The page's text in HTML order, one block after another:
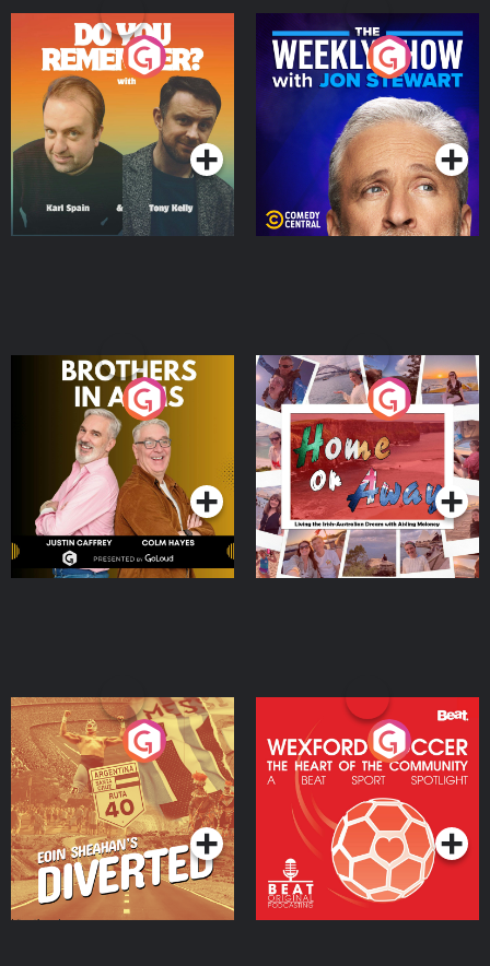
Do You Remember?
Podcast Series
The Weekly Show with
Jon Stewart
Podcast Series
Brothers In Arms
Podcast Series
Home or Away - Living
the Irish Australian
Dream with Aisling
Moloney
Podcast Series
Eoin Sheahan's Diverted
Podcast Series
Wexford Soccer: The
Heart Of The
Community
Podcast Series